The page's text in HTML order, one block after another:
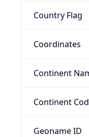
Country Flag
Coordinates
Continent
Continent
Geoname ID